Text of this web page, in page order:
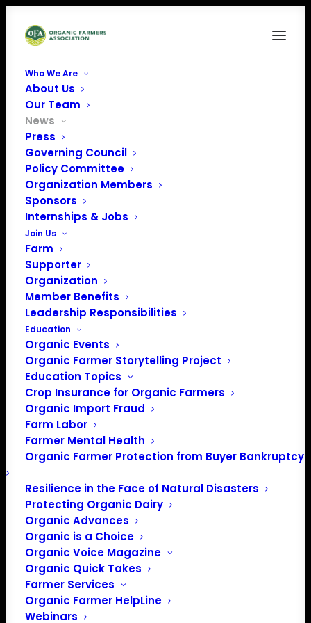
Who We Are
About Us
Our Team
News
Press
Governing Council
Policy Committee
Organization Members
Sponsors
Internships & Jobs
Join Us
Farm
Supporter
Organization
Member Benefits
Leadership Responsibilities
Education
Organic Events
Organic Farmer Storytelling Project
Education Topics
Crop Insurance for Organic Farmers
Organic Import Fraud
Farm Labor
Farmer Mental Health
Organic Farmer Protection from Buyer Bankruptcy
Resilience in the Face of Natural Disasters
Protecting Organic Dairy
Organic Advances
Organic is a Choice
Organic Voice Magazine
Organic Quick Takes
Farmer Services
Organic Farmer HelpLine
Webinars
October 2025 Policy
Update
October 2025 Policy
Update
By Lily Hawkins, Policy Director
Federal Government Shutdown
The main focus in D.C. right now is the ongoing
government shutdown. Congress failed to pass
legislation to fund the government past September 30,